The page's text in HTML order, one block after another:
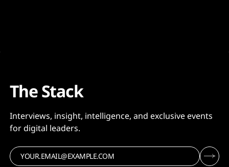
The Stack
Interviews, insight, intelligence, and exclusive events
for digital leaders.